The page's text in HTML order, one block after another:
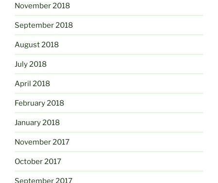
November 2018
September 2018
August 2018
July 2018
April 2018
February 2018
January 2018
November 2017
October 2017
September 2017